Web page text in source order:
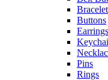
Buttons
Earrings
Pins
Rings